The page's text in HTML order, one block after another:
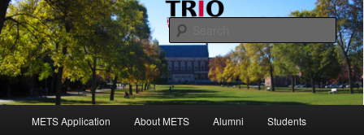
Skip
to
primary
contentMaine Educational Talent Search
METS Application About METS Alumni Students